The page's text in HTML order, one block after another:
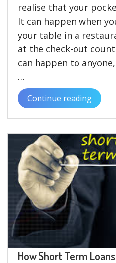
realise that your
It can happen when
your table in a
at the check-out
can happen to
…
Continue reading
“Is
It
Possible
to
Get
a
Text
Loan
with
Bad
Credit?”
How Short Term